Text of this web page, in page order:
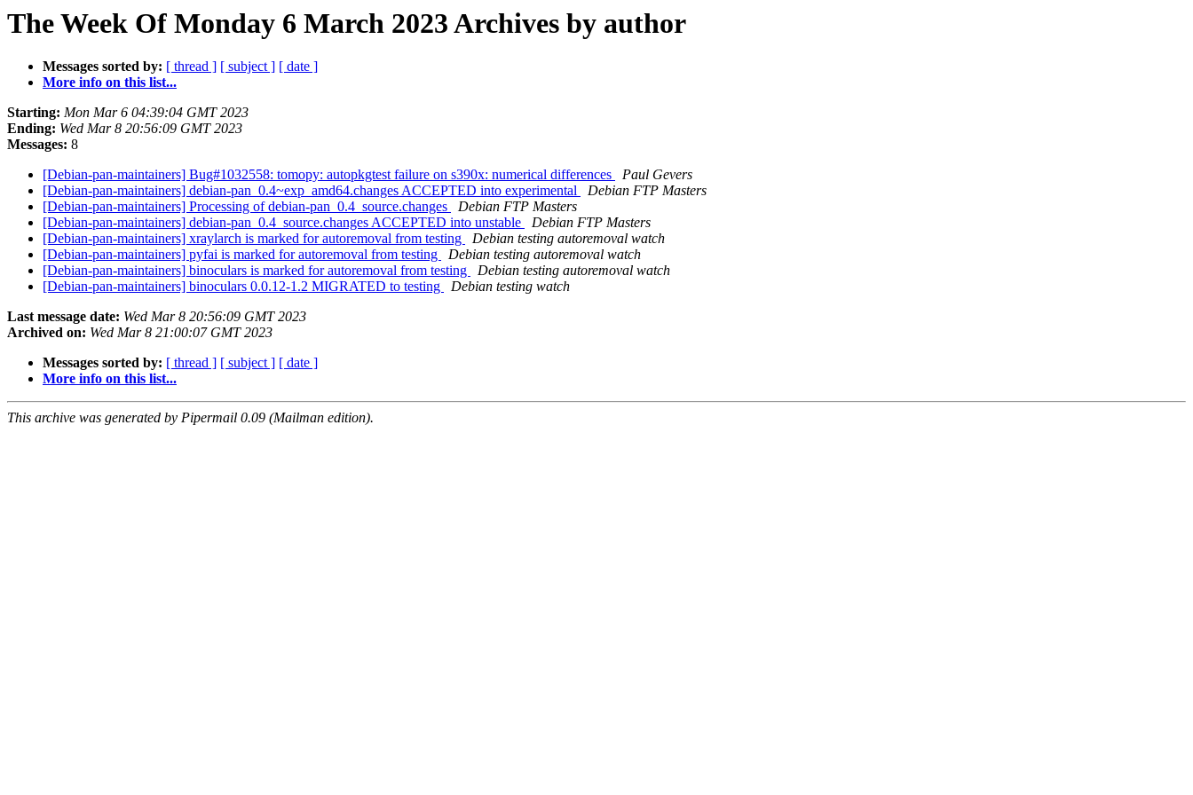
The Week Of Monday 6 March 2023 Archives by author
Messages sorted by: [ thread ] [ subject ] [ date ]
More info on this list...
Starting: Mon Mar 6 04:39:04 GMT 2023
Ending: Wed Mar 8 20:56:09 GMT 2023
Messages: 8
[Debian-pan-maintainers] Bug#1032558: tomopy: autopkgtest failure on s390x: numerical differences
Paul Gevers
[Debian-pan-maintainers] debian-pan_0.4~exp_amd64.changes ACCEPTED into experimental
Debian FTP Masters
[Debian-pan-maintainers] Processing of debian-pan_0.4_source.changes
Debian FTP Masters
[Debian-pan-maintainers] debian-pan_0.4_source.changes ACCEPTED into unstable
Debian FTP Masters
[Debian-pan-maintainers] xraylarch is marked for autoremoval from testing
Debian testing autoremoval watch
[Debian-pan-maintainers] pyfai is marked for autoremoval from testing
Debian testing autoremoval watch
[Debian-pan-maintainers] binoculars is marked for autoremoval from testing
Debian testing autoremoval watch
[Debian-pan-maintainers] binoculars 0.0.12-1.2 MIGRATED to testing
Debian testing watch
Last message date: Wed Mar 8 20:56:09 GMT 2023
Archived on: Wed Mar 8 21:00:07 GMT 2023
Messages sorted by: [ thread ] [ subject ] [ date ]
More info on this list...
This archive was generated by Pipermail 0.09 (Mailman edition).